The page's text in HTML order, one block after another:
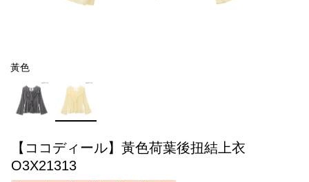
黃色
【ココディール】黃色荷葉後扭結上衣
O3X21313